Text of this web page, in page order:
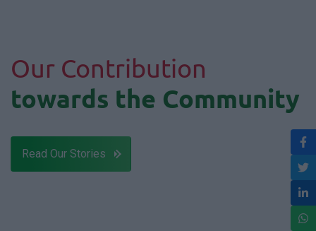
Our Contribution
towards the Community
Read Our Stories